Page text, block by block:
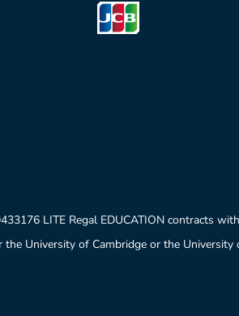
LITE Regal EDUCATION contracts
University of Cambridge or the University